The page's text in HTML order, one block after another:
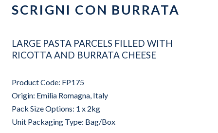
SCRIGNI CON BURRATA
LARGE PASTA PARCELS FILLED WITH
RICOTTA AND BURRATA CHEESE
Product Code: FP175
Origin: Emilia Romagna, Italy
Pack Size Options: 1 x 2kg
Unit Packaging Type: Bag/Box